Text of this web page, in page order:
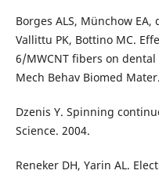
Borges ALS, Münchow EA,
Vallittu PK, Bottino MC.
6/MWCNT fibers on
Mech Behav Biomed
Dzenis Y. Spinning
Science. 2004.
Reneker DH, Yarin AL.